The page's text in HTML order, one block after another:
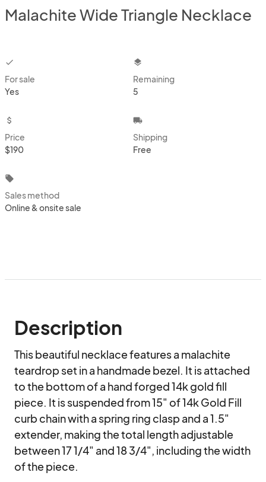
Malachite Wide Triangle Necklace
checkbox
For sale
Yes
layers
Remaining
5
attach_money
Price
$190
local_shipping
Shipping
Free
local_offer
Sales method
Online & onsite sale
Description
This beautiful necklace features a malachite
teardrop set in a handmade bezel. It is attached
to the bottom of a hand forged 14k gold fill
piece. It is suspended from 15" of 14k Gold Fill
curb chain with a spring ring clasp and a 1.5"
extender, making the total length adjustable
between 17 1/4" and 18 3/4", including the width
of the piece.